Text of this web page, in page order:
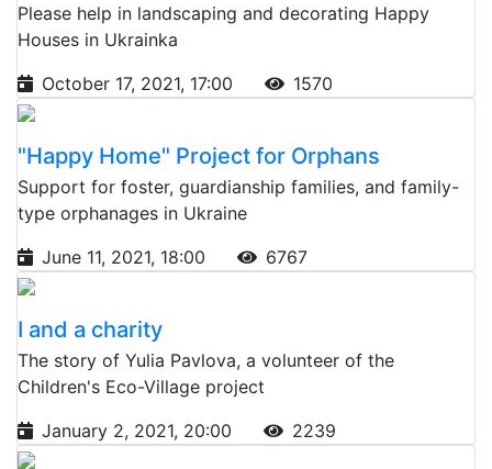
Please help in landscaping and decorating Happy
Houses in Ukrainka
October 17, 2021, 17:00
1570
"Happy Home" Project for Orphans
Support for foster, guardianship families, and family-
type orphanages in Ukraine
June 11, 2021, 18:00
6767
I and a charity
The story of Yulia Pavlova, a volunteer of the
Children's Eco-Village project
January 2, 2021, 20:00
2239